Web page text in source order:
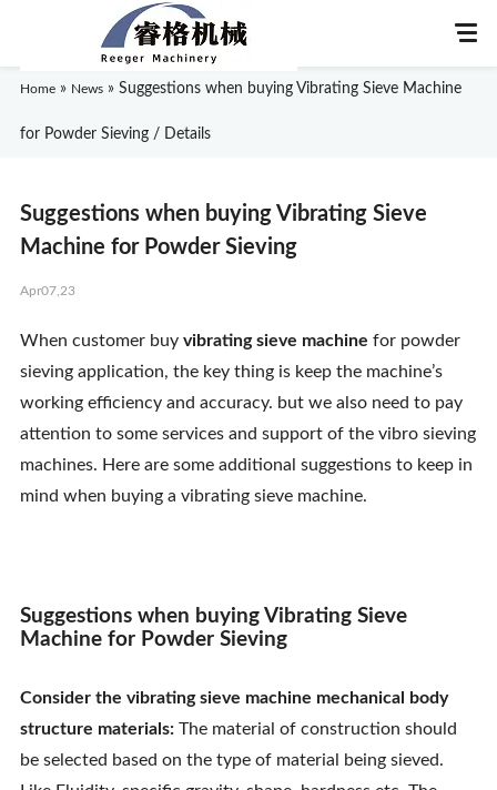
About Us
Products
News
Knowledge
Home » News »Suggestions when buying Vibrating Sieve Machine
for Powder Sieving / Details
Suggestions when buying Vibrating Sieve
Machine for Powder Sieving
Apr07,23
When customer buy vibrating sieve machine for powder
sieving application, the key thing is keep the machine’s
working efficiency and accuracy. but we also need to pay
attention to some services and support of the vibro sieving
machines. Here are some additional suggestions to keep in
mind when buying a vibrating sieve machine.
Suggestions when buying Vibrating Sieve
Machine for Powder Sieving
Consider the vibrating sieve machine mechanical body
structure materials:The material of construction should
be selected based on the type of material being sieved.